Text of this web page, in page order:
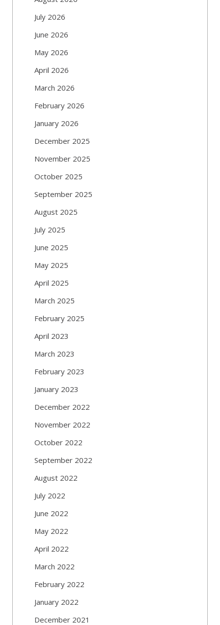
July 2026
June 2026
May 2026
April 2026
March 2026
February 2026
January 2026
December 2025
November 2025
October 2025
September 2025
August 2025
July 2025
June 2025
May 2025
April 2025
March 2025
February 2025
April 2023
March 2023
February 2023
January 2023
December 2022
November 2022
October 2022
September 2022
August 2022
July 2022
June 2022
May 2022
April 2022
March 2022
February 2022
January 2022
December 2021